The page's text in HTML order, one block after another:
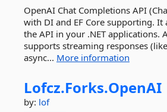
OpenAI Chat Completions API
with DI and EF Core supporting. It
the API in your .NET applications.
supports streaming responses
async... More information
Lofcz.Forks.OpenAI
by: lof